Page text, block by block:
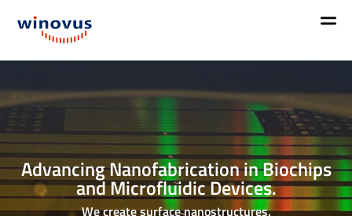
Advancing Nanofabrication in Biochips
and Microfluidic Devices.
We create surface nanostructures.